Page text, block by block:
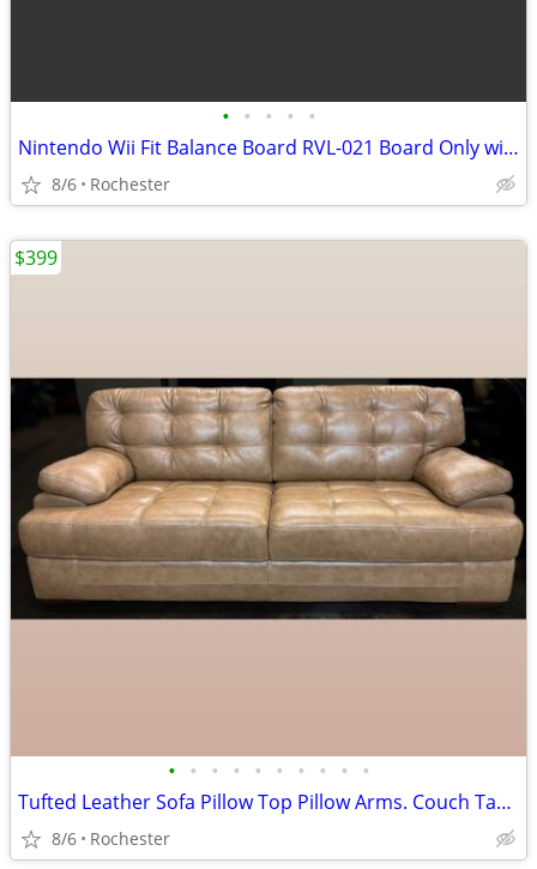
• • • • •
Nintendo Wii Fit Balance Board RVL-021 Board Only with silicone cover.
8/6 Rochester
• • • • • • • • • •
Tufted Leather Sofa Pillow Top Pillow Arms. Couch Tan Beige Brown Smoke Free. La
8/6 Rochester
$399